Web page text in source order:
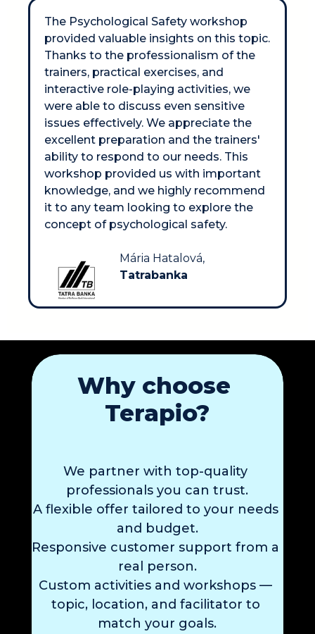
The Psychological Safety workshop
provided valuable insights on this topic.
Thanks to the professionalism of the
trainers, practical exercises, and
interactive role-playing activities, we
were able to discuss even sensitive
issues effectively. We appreciate the
excellent preparation and the trainers'
ability to respond to our needs. This
workshop provided us with important
knowledge, and we highly recommend
it to any team looking to explore the
concept of psychological safety.
Tatrabanka
Terapio?
We partner with top-quality
professionals you can trust.
A flexible offer tailored to your needs
and budget.
Responsive customer support from a
real person.
Custom activities and workshops —
topic, location, and facilitator to
match your goals.